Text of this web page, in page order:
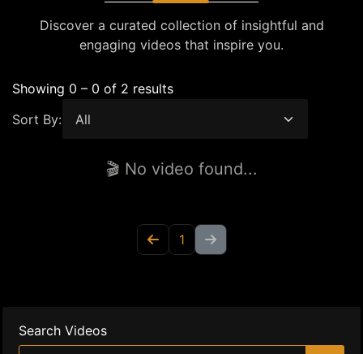
Discover a curated collection of insightful and
engaging videos that inspire you.
Showing 0 – 0 of 2 results
Sort By:
🎬 No video found...
1
Search Videos